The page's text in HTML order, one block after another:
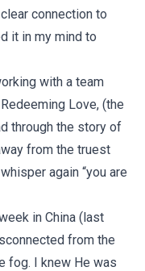
connection to
it in my mind to
with a team
Love, (the
through the story of
from the truest
again “you are
in China (last
from the
fog. I knew He was